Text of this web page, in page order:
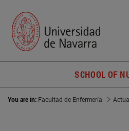
SCHOOL OF
You are in: Facultad de Enfermería